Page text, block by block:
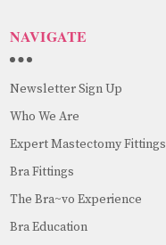
NAVIGATE
Newsletter Sign Up
Who We Are
Expert Mastectomy Fittings
Bra Fittings
The Bra~vo Experience
Bra Education